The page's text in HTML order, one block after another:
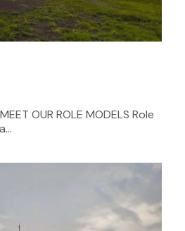
OUR ROLE MODELS Role